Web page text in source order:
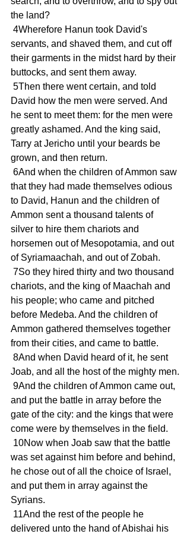
the land?
servants, and shaved them, and cut off
their garments in the midst hard by their
buttocks, and sent them away.
David how the men were served. And
he sent to meet them: for the men were
greatly ashamed. And the king said,
Tarry at Jericho until your beards be
grown, and then return.
that they had made themselves odious
to David, Hanun and the children of
Ammon sent a thousand talents of
silver to hire them chariots and
horsemen out of Mesopotamia, and out
of Syriamaachah, and out of Zobah.
chariots, and the king of Maachah and
his people; who came and pitched
before Medeba. And the children of
Ammon gathered themselves together
from their cities, and came to battle.
Joab, and all the host of the mighty men.
and put the battle in array before the
gate of the city: and the kings that were
come were by themselves in the field.
was set against him before and behind,
he chose out of all the choice of Israel,
and put them in array against the
Syrians.
delivered unto the hand of Abishai his